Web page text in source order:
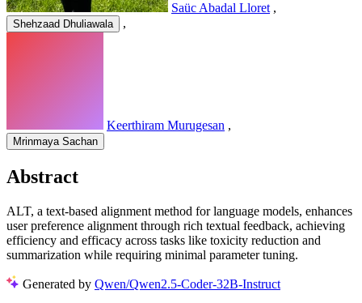
Saüc Abadal Lloret ,
Shehzaad Dhuliawala ,
Keerthiram Murugesan ,
Mrinmaya Sachan
Abstract
ALT, a text-based alignment method for language models, enhances
user preference alignment through rich textual feedback, achieving
efficiency and efficacy across tasks like toxicity reduction and
summarization while requiring minimal parameter tuning.
Generated by Qwen/Qwen2.5-Coder-32B-Instruct